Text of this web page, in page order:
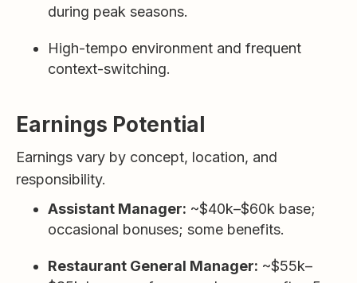
during peak seasons.
High-tempo environment and frequent
context-switching.
Earnings Potential
Earnings vary by concept, location, and
responsibility.
Assistant Manager: ~$40k–$60k base;
occasional bonuses; some benefits.
Restaurant General Manager: ~$55k–